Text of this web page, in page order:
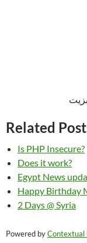
Related
Is PHP Insecure?
Does it work?
Egypt News
Happy Birthday
2 Days @ Syria
Powered byContextual